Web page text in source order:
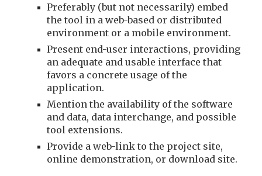
Preferably (but not necessarily) embed
the tool in a web-based or distributed
environment or a mobile environment.
Present end-user interactions, providing
an adequate and usable interface that
favors a concrete usage of the
application.
Mention the availability of the software
and data, data interchange, and possible
tool extensions.
Provide a web-link to the project site,
online demonstration, or download site.